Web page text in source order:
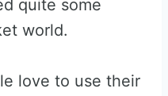
quite some
world.
love to use their